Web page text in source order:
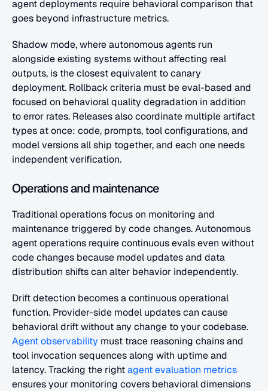
agent deployments require behavioral comparison that
goes beyond infrastructure metrics.
Shadow mode, where autonomous agents run
alongside existing systems without affecting real
outputs, is the closest equivalent to canary
deployment. Rollback criteria must be eval-based and
focused on behavioral quality degradation in addition
to error rates. Releases also coordinate multiple artifact
types at once: code, prompts, tool configurations, and
model versions all ship together, and each one needs
independent verification.
Operations and maintenance
Traditional operations focus on monitoring and
maintenance triggered by code changes. Autonomous
agent operations require continuous evals even without
code changes because model updates and data
distribution shifts can alter behavior independently.
Drift detection becomes a continuous operational
function. Provider-side model updates can cause
Agent observability must trace reasoning chains and
tool invocation sequences along with uptime and
latency. Tracking the right agent evaluation metrics
ensures your monitoring covers behavioral dimensions